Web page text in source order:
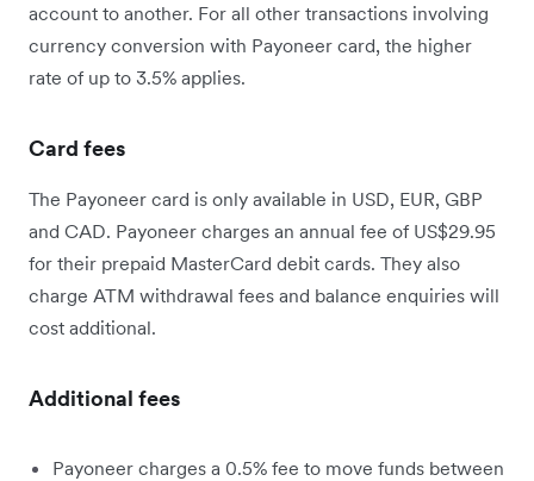
account to another. For all other transactions involving
currency conversion with Payoneer card, the higher
rate of up to 3.5% applies.
Card fees
The Payoneer card is only available in USD, EUR, GBP
and CAD. Payoneer charges an annual fee of US$29.95
for their prepaid MasterCard debit cards. They also
charge ATM withdrawal fees and balance enquiries will
cost additional.
Additional fees
Payoneer charges a 0.5% fee to move funds between